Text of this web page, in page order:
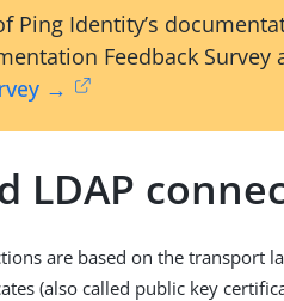
Ping Identity’s
Feedback Survey
→
LDAP
are based on the transport
(also called public key